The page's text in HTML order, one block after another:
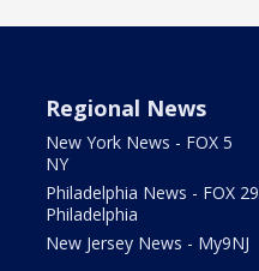
Regional News
New York News - FOX 5
NY
Philadelphia News - FOX 29
Philadelphia
New Jersey News - My9NJ